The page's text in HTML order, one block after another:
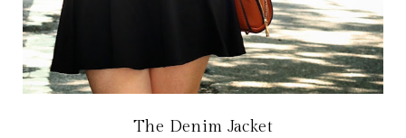
The Denim Jacket